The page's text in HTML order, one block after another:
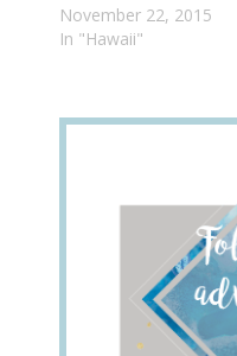
November 22, 2015
In "Hawaii"